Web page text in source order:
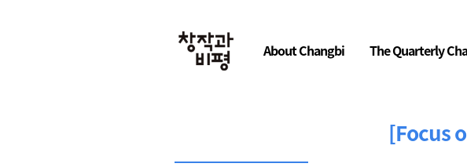
About Changbi The Quarterly
[Focus